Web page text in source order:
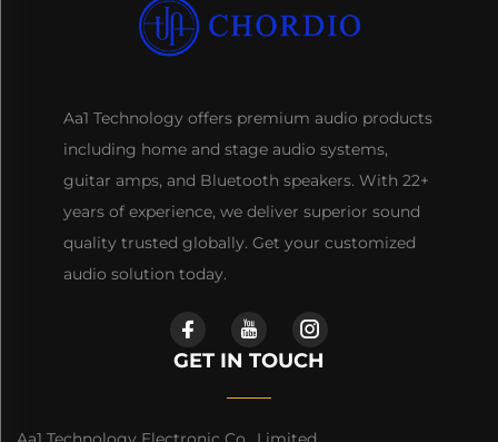
Aa1 Technology offers premium audio products
including home and stage audio systems,
guitar amps, and Bluetooth speakers. With 22+
years of experience, we deliver superior sound
quality trusted globally. Get your customized
audio solution today.
GET IN TOUCH